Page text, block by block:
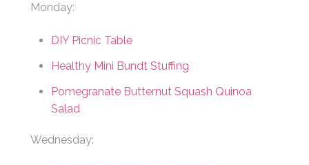
Monday:
DIY Picnic Table
Healthy Mini Bundt Stuffing
Pomegranate Butternut Squash Quinoa
Salad
Wednesday: